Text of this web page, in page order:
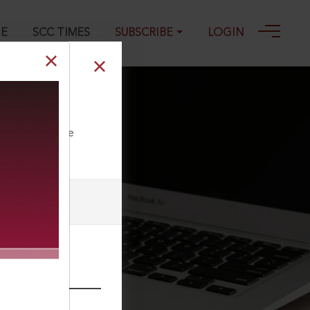
SCC TIMES SUBSCRIBE LOGIN
our Toll Free